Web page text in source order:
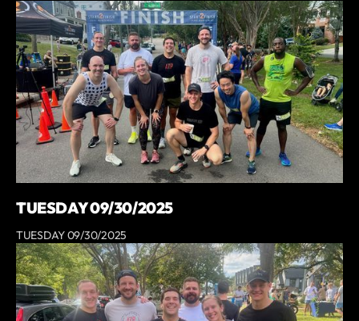
TUESDAY 09/30/2025
TUESDAY 09/30/2025